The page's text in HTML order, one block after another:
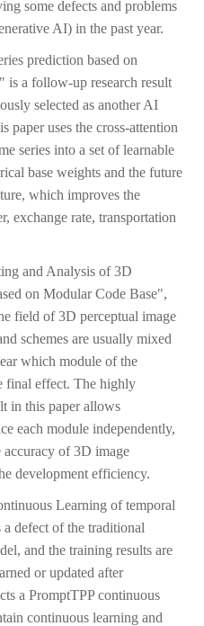
some defects and problems
AI) in the past year.
prediction based on
is a follow-up research result
selected as another AI
uses the cross-attention
series into a set of learnable
base weights and the future
which improves the
exchange rate, transportation
and Analysis of 3D
on Modular Code Base",
field of 3D perceptual image
schemes are usually mixed
which module of the
final effect. The highly
in this paper allows
each module independently,
of 3D image
development efficiency.
Learning of temporal
defect of the traditional
and the training results are
or updated after
a PromptTPP continuous
continuous learning and